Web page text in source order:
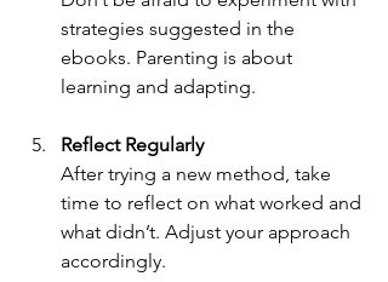
strategies suggested in the
ebooks. Parenting is about
learning and adapting.
Reflect Regularly
After trying a new method, take
time to reflect on what worked and
what didn’t. Adjust your approach
accordingly.